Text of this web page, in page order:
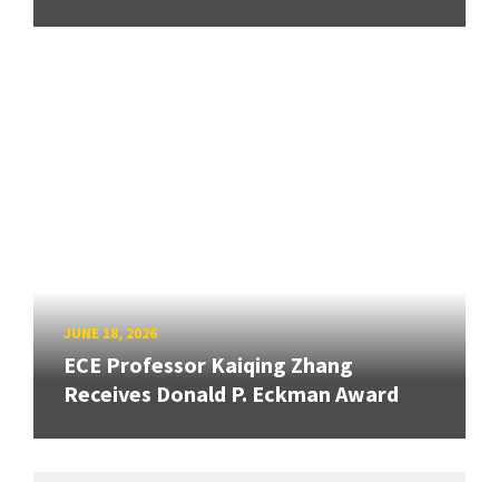
JUNE 18, 2026
ECE Professor Kaiqing Zhang
Receives Donald P. Eckman Award